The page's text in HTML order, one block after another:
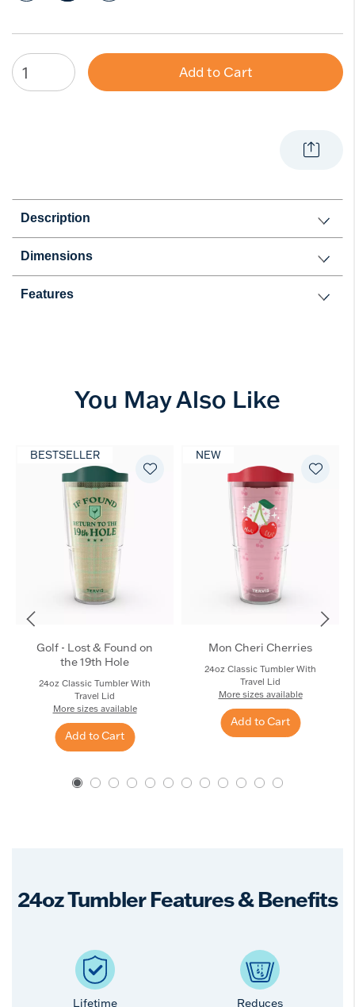
Add to Cart
Description
Dimensions
Features
You May Also Like
BESTSELLER
Golf - Lost & Found on
the 19th Hole
24oz Classic Tumbler With
Travel Lid
More sizes available
Add to Cart
NEW
Mon Cheri Cherries
24oz Classic Tumbler With
Travel Lid
More sizes available
Add to Cart
24oz Tumbler Features & Benefits
Lifetime Reduces